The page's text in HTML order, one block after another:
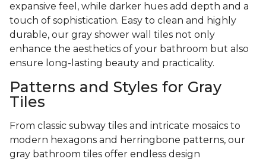
expansive feel, while darker hues add depth and a
touch of sophistication. Easy to clean and highly
durable, our gray shower wall tiles not only
enhance the aesthetics of your bathroom but also
ensure long-lasting beauty and practicality.
Patterns and Styles for Gray
Tiles
From classic subway tiles and intricate mosaics to
modern hexagons and herringbone patterns, our
gray bathroom tiles offer endless design